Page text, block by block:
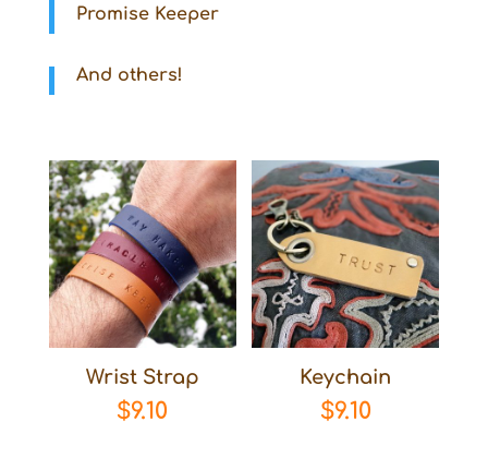
Promise Keeper
And others!
Wrist Strap
$9.10
Keychain
$9.10